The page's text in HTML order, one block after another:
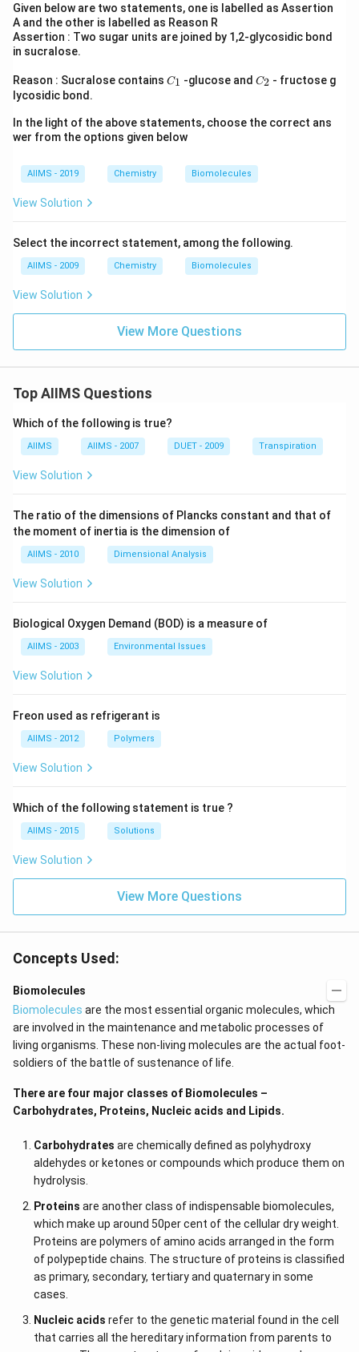
Given below are two statements, one is labelled as Assertion
A and the other is labelled as Reason R
Assertion : Two sugar units are joined by 1,2-glycosidic bond
in sucralose.
Reason : Sucralose contains C
C1 -glucose and C
C2 - fructose g
lycosidic bond.
In the light of the above statements, choose the correct ans
wer from the options given below
AIIMS - 2019 Chemistry Biomolecules
View Solution
Select the incorrect statement, among the following.
AIIMS - 2009 Chemistry Biomolecules
View Solution
View More Questions
Top AIIMS Questions
Which of the following is true?
AIIMS AIIMS - 2007 DUET - 2009 Transpiration
View Solution
The ratio of the dimensions of Plancks constant and that of
the moment of inertia is the dimension of
AIIMS - 2010 Dimensional Analysis
View Solution
Biological Oxygen Demand (BOD) is a measure of
AIIMS - 2003 Environmental Issues
View Solution
Freon used as refrigerant is
AIIMS - 2012 Polymers
View Solution
Which of the following statement is true ?
AIIMS - 2015 Solutions
View Solution
View More Questions
Concepts Used:
Biomolecules
Biomolecules are the most essential organic molecules, which
are involved in the maintenance and metabolic processes of
living organisms. These non-living molecules are the actual foot-
soldiers of the battle of sustenance of life.
There are four major classes of Biomolecules –
Carbohydrates, Proteins, Nucleic acids and Lipids.
Carbohydrates are chemically defined as polyhydroxy
aldehydes or ketones or compounds which produce them on
hydrolysis.
Proteins are another class of indispensable biomolecules,
which make up around 50per cent of the cellular dry weight.
Proteins are polymers of amino acids arranged in the form
of polypeptide chains. The structure of proteins is classified
as primary, secondary, tertiary and quaternary in some
cases.
Nucleic acids refer to the genetic material found in the cell
that carries all the hereditary information from parents to